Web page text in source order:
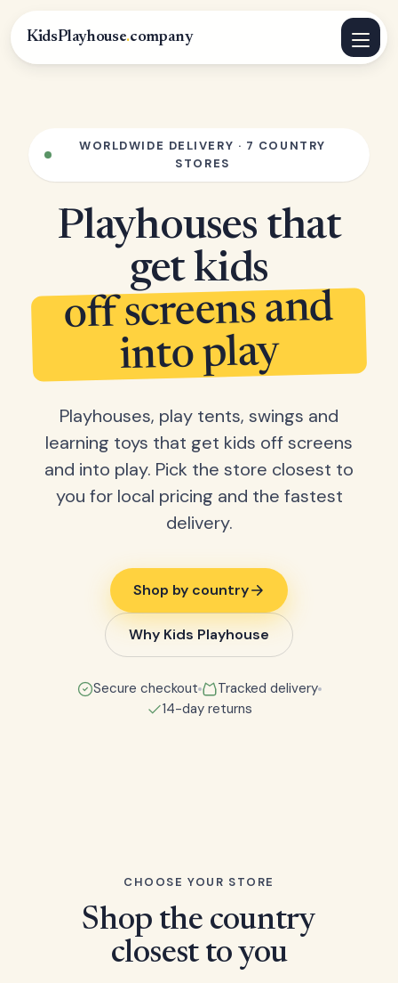
KidsPlayhouse.company
WORLDWIDE DELIVERY · 7 COUNTRY
STORES
Playhouses that
get kids
off screens and
into play
Playhouses, play tents, swings and
learning toys that get kids off screens
and into play. Pick the store closest to
you for local pricing and the fastest
delivery.
Shop by country
Why Kids Playhouse
Secure checkout
Tracked delivery
14-day returns
CHOOSE YOUR STORE
Shop the country
closest to you